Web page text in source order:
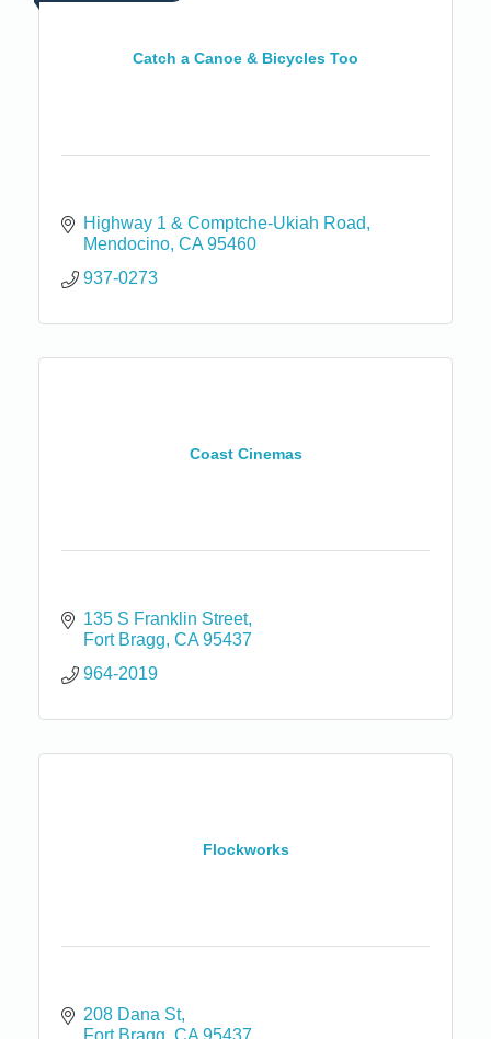
Catch a Canoe & Bicycles Too
Highway 1 & Comptche-Ukiah Road
Mendocino CA 95460
937-0273
Coast Cinemas
135 S Franklin Street
Fort Bragg CA 95437
964-2019
Flockworks
208 Dana St
Fort Bragg CA 95437